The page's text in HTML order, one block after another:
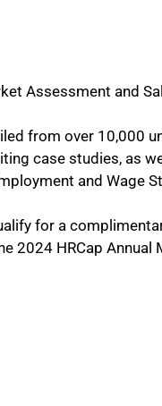
Assessment and
from over 10,000
case studies, as
and Wage
for a
2024 HRCap Annual